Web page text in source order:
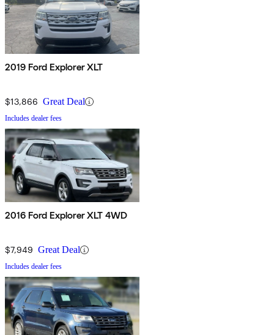
2019 Ford Explorer XLT
$13,866 Great Deal
Includes dealer fees
2016 Ford Explorer XLT 4WD
$7,949 Great Deal
Includes dealer fees